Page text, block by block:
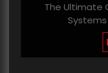
The Ultimate